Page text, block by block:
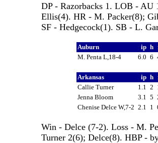
DP - Razorbacks 1. LOB - AU
Ellis(4). HR - M. Packer(8);
SF - Hedgecock(1). SB - L.
Auburn ip h
M. Penta L,18-4
6.0 6
Arkansas ip h
Callie Turner
1.1 2
Jenna Bloom
3.1 5
Chenise Delce W,7-2 2.1 1
Win - Delce (7-2). Loss - M.
Turner 2(6); Delce(8). HBP -